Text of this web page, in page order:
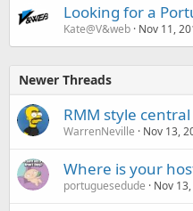
Looking for a
Kate@V&web Nov 11,
Newer Threads
RMM style
WarrenNeville Nov 13,
Where is your
portuguesedude Nov